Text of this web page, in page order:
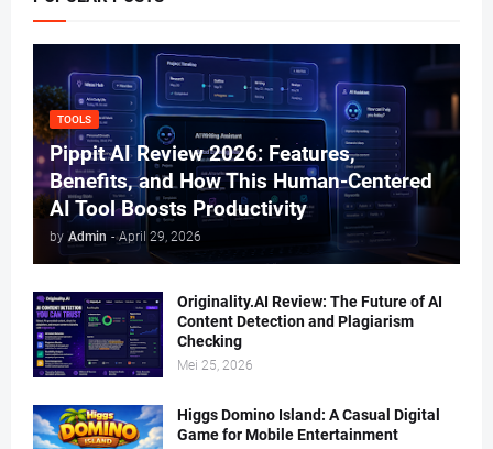
TOOLS
Pippit AI Review 2026: Features,
Benefits, and How This Human-Centered
AI Tool Boosts Productivity
by Admin - April 29, 2026
Originality.AI Review: The Future of AI
Content Detection and Plagiarism
Checking
Mei 25, 2026
Higgs Domino Island: A Casual Digital
Game for Mobile Entertainment